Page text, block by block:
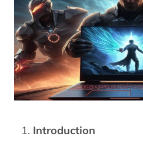
Introduction